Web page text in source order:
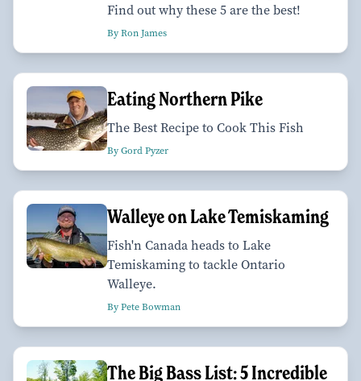
Find out why these 5 are the best!
By Ron James
Eating Northern Pike
The Best Recipe to Cook This Fish
By Gord Pyzer
Walleye on Lake Temiskaming
Fish'n Canada heads to Lake
Temiskaming to tackle Ontario
Walleye.
By Pete Bowman
The Big Bass List: 5 Incredible